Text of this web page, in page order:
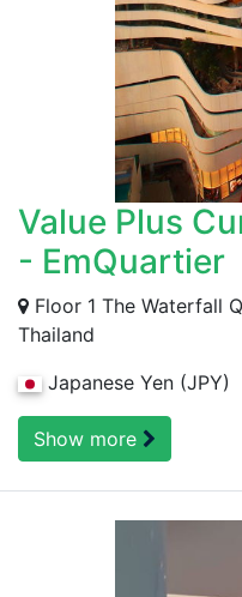
Value Plus
- EmQuartier
Floor 1 The Waterfall
Thailand
Japanese Yen (JPY)
Show more